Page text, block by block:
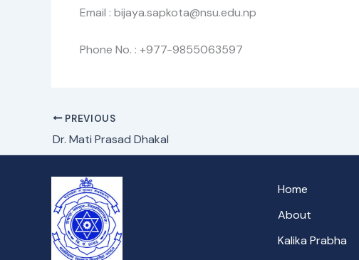
Email : bijaya.sapkota@nsu.edu.np
Phone No. : +977-9855063597
PREVIOUS
Dr. Mati Prasad Dhakal
Home
About
Kalika Prabha